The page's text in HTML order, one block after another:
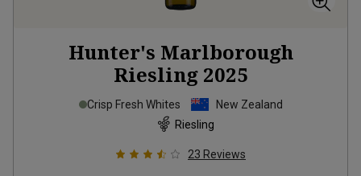
Hunter's Marlborough
Riesling 2025
Crisp Fresh Whites
New Zealand
Riesling
23 Reviews